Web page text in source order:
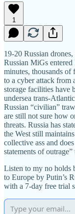
1
19-20 Russian
Russian MiGs entered
minutes, thousands of
to a cyber attack from
storage facilities have
undersea trans-
Russian “civilian”
are still not sure how
threats. Russia has
the West still
collective ass and
statements of
Listen to my no holds
to Europe by Putin’s
with a 7-day free trial